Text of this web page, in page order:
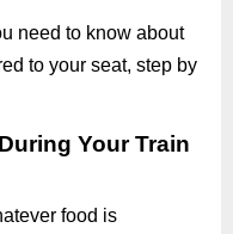
need to know about
to your seat, step by
Your Train
food is